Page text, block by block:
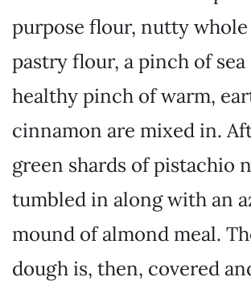
purpose flour, nutty
pastry flour, a pinch of sea
healthy pinch of warm,
cinnamon are mixed in.
green shards of pistachio
tumbled in along with an
mound of almond meal.
dough is, then, covered